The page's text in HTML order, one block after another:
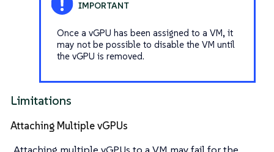
Once a vGPU has been assigned to a VM, it
may not be possible to disable the VM until
the vGPU is removed.
Limitations
Attaching Multiple vGPUs
Attaching multiple vGPUs to a VM may fail for the